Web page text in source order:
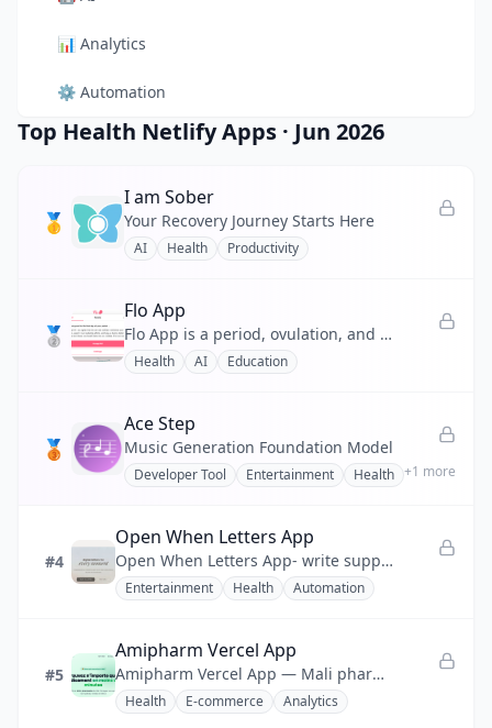
📊 Analytics
⚙️ Automation
🎨Design
Developer Tool
🛒E-commerce
🎬Entertainment
Health
Marketing
No-code
⚡Productivity
🔧Utility
Top Health Netlify Apps · Jun 2026
🥇
I am Sober
Your Recovery Journey Starts Here
AI Health Productivity
🥈
Flo App
Flo App is a period, ovulation, and pregnancy tracker backed by expert-reviewed medical content.
Health AI Education
🥉
Ace Step
Music Generation Foundation Model
Developer Tool Entertainment Health +1 more
#4
Open When Letters App
Open When Letters App- write supportive letters for future moods, milestones, and distance.
Entertainment Health Automation
#5
Amipharm Vercel App
Amipharm Vercel App — Mali pharmacy network platform: 200+ pharmacies sharing stock, filling shortages in <2 minutes.
Health E-commerce Analytics